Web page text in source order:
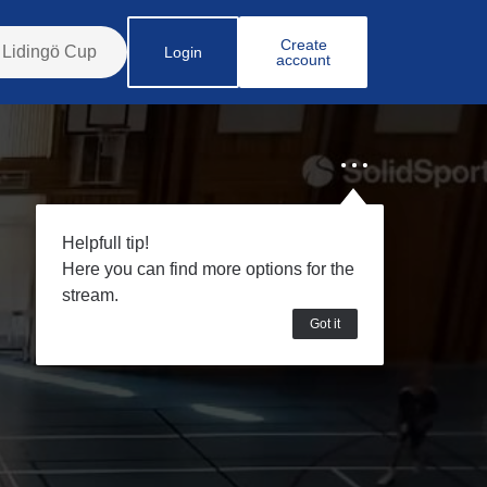
Login
Create
account
Helpfull tip!
Here you can find more options for the
stream.
Got it